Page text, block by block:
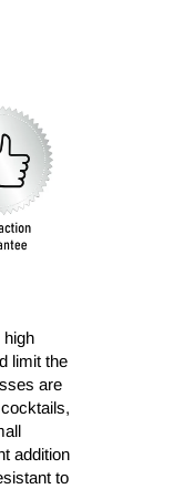
limit the
are
addition
to